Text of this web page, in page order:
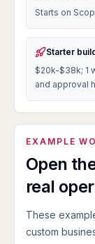
Starts on
Starter
$20k-$38k; 1
and approval
EXAMPLE
Open
real
These
custom